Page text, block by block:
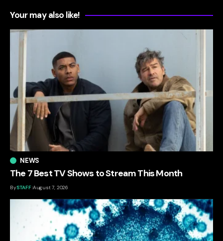
Your may also like!
NEWS
The 7 Best TV Shows to Stream This Month
BySTAFF August 7, 2026